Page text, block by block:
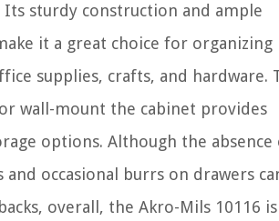
Its sturdy construction and ample
it a great choice for organizing
supplies, crafts, and hardware.
wall-mount the cabinet provides
options. Although the absence
occasional burrs on drawers
overall, the Akro-Mils 10116